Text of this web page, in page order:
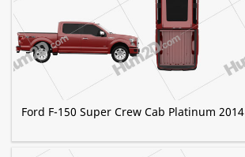
Ford F-150 Super Crew Cab Platinum 2014